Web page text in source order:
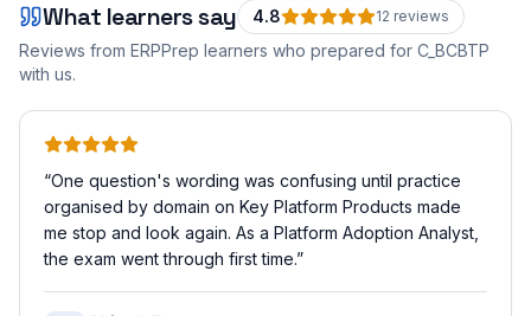
What learners say 4.8 12 reviews
Reviews from ERPPrep learners who prepared for C_BCBTP
with us.
“One question's wording was confusing until practice
organised by domain on Key Platform Products made
me stop and look again. As a Platform Adoption Analyst,
the exam went through first time.”